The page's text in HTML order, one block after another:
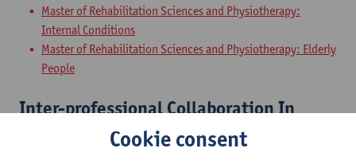
Master of Rehabilitation Sciences and Physiotherapy:
Internal Conditions
Master of Rehabilitation Sciences and Physiotherapy: Elderly
People
Inter-professional Collaboration In
Cookie consent